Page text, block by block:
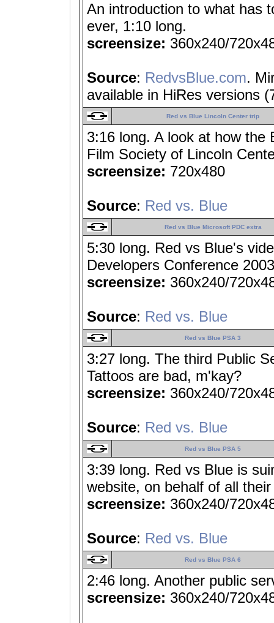
An introduction to what has
ever, 1:10 long.
screensize: 360x240/
Source: RedvsBlue.com.
available in HiRes versions
Red vs Blue Lincoln Center trip
3:16 long. A look at how the
Film Society of Lincoln
screensize: 720x480
Source: Red vs. Blue
Red vs Blue Microsoft PDC extra
5:30 long. Red vs Blue's
Developers Conference
screensize: 360x240/
Source: Red vs. Blue
Red vs Blue PSA 3
3:27 long. The third Public
Tattoos are bad, m'kay?
screensize: 360x240/
Source: Red vs. Blue
Red vs Blue PSA 5
3:39 long. Red vs Blue is
website, on behalf of all
screensize: 360x240/
Source: Red vs. Blue
Red vs Blue PSA 6
2:46 long. Another public
screensize: 360x240/